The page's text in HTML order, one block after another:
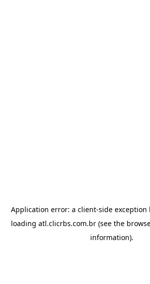
Application error: a client-side exception
loading atl.clicrbs.com.br (see the
information).